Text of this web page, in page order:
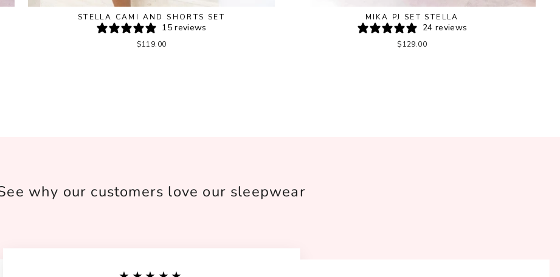
STELLA CAMI AND SHORTS SET
15 reviews
$119.00
MIKA PJ SET STELLA
24 reviews
$129.00
why our customers love our sleepwear